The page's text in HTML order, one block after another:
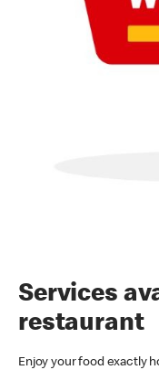
Services
restaurant
Enjoy your food exactly